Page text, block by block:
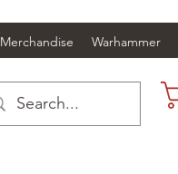
Merchandise Warhammer